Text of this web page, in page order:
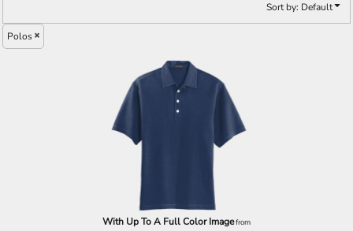
Sort by: Default
Polos
With Up To A Full Color Imagefrom